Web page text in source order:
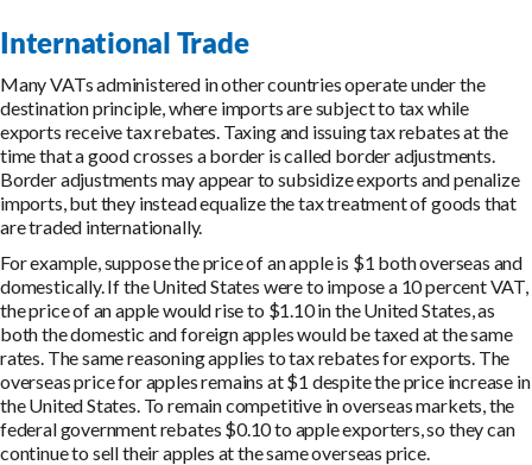
International Trade
Many VATs administered in other countries operate under the
destination principle, where imports are subject to tax while
exports receive tax rebates. Taxing and issuing tax rebates at the
time that a good crosses a border is called border adjustments.
Border adjustments may appear to subsidize exports and penalize
imports, but they instead equalize the tax treatment of goods that
are traded internationally.
For example, suppose the price of an apple is $1 both overseas and
domestically. If the United States were to impose a 10 percent VAT,
the price of an apple would rise to $1.10 in the United States, as
both the domestic and foreign apples would be taxed at the same
rates. The same reasoning applies to tax rebates for exports. The
overseas price for apples remains at $1 despite the price increase in
the United States. To remain competitive in overseas markets, the
federal government rebates $0.10 to apple exporters, so they can
continue to sell their apples at the same overseas price.